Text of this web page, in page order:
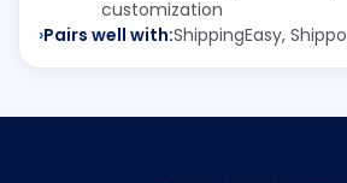
customization
Pairs well with:ShippingEasy, Shippo